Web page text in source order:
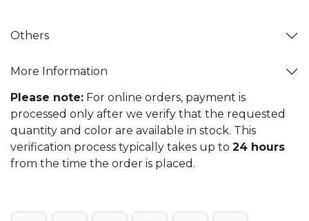
Others
More Information
Please note: For online orders, payment is
processed only after we verify that the requested
quantity and color are available in stock. This
verification process typically takes up to 24 hours
from the time the order is placed.